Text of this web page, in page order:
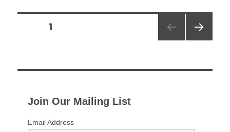
Posts
PAGE1
Join Our Mailing List
Email Address